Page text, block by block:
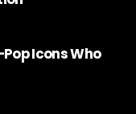
Icons Who